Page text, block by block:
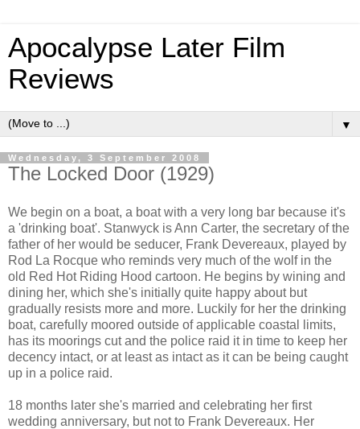
Apocalypse Later Film
Reviews
▼
Wednesday, 3 September 2008
The Locked Door (1929)
We begin on a boat, a boat with a very long bar because it's
a 'drinking boat'. Stanwyck is Ann Carter, the secretary of the
father of her would be seducer, Frank Devereaux, played by
Rod La Rocque who reminds very much of the wolf in the
old Red Hot Riding Hood cartoon. He begins by wining and
dining her, which she's initially quite happy about but
gradually resists more and more. Luckily for her the drinking
boat, carefully moored outside of applicable coastal limits,
has its moorings cut and the police raid it in time to keep her
decency intact, or at least as intact as it can be being caught
up in a police raid.
18 months later she's married and celebrating her first
wedding anniversary, but not to Frank Devereaux. Her